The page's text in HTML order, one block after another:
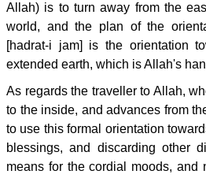
Allah) is to turn away from the
world, and the plan of the
[hadrat-i jam] is the orientation
extended earth, which is Allah's
As regards the traveller to Allah,
to the inside, and advances from
to use this formal orientation
blessings, and discarding other
means for the cordial moods, and